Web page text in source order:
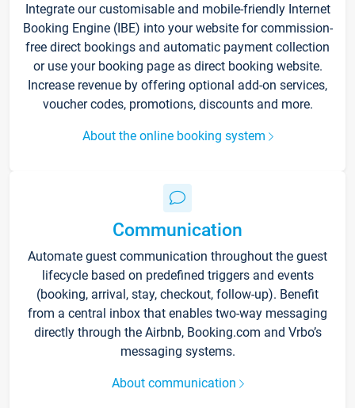
Integrate our customisable and mobile-friendly Internet
Booking Engine (IBE) into your website for commission-
free direct bookings and automatic payment collection
or use your booking page as direct booking website.
Increase revenue by offering optional add-on services,
voucher codes, promotions, discounts and more.
About the online booking system
Communication
Automate guest communication throughout the guest
lifecycle based on predefined triggers and events
(booking, arrival, stay, checkout, follow-up). Benefit
from a central inbox that enables two-way messaging
directly through the Airbnb, Booking.com and Vrbo’s
messaging systems.
About communication